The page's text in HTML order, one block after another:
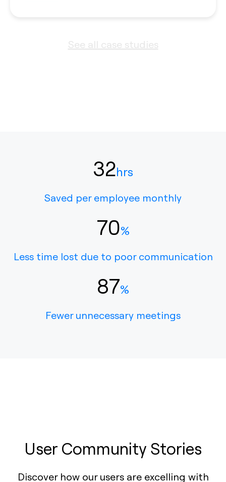
See all case studies
32hrs
Saved per employee monthly
70%
Less time lost due to poor communication
87%
Fewer unnecessary meetings
User Community Stories
Discover how our users are excelling with